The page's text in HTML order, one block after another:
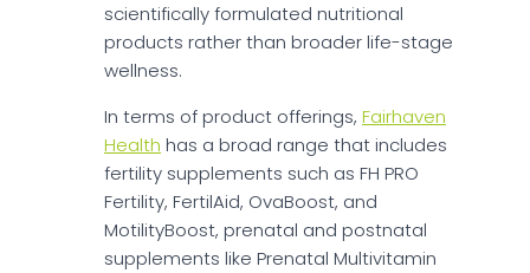
scientifically formulated nutritional
products rather than broader life-stage
wellness.
In terms of product offerings, Fairhaven
Health has a broad range that includes
fertility supplements such as FH PRO
Fertility, FertilAid, OvaBoost, and
MotilityBoost, prenatal and postnatal
supplements like Prenatal Multivitamin